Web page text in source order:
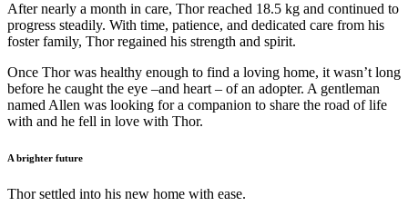
After nearly a month in care, Thor reached 18.5 kg and continued to
progress steadily. With time, patience, and dedicated care from his
foster family, Thor regained his strength and spirit.
Once Thor was healthy enough to find a loving home, it wasn’t long
before he caught the eye –and heart – of an adopter. A gentleman
named Allen was looking for a companion to share the road of life
with and he fell in love with Thor.
A brighter future
Thor settled into his new home with ease.